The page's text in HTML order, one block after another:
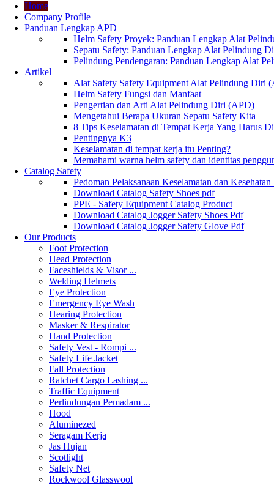
Home
Company Profile
Panduan Lengkap APD
Helm Safety Proyek: Panduan Lengkap Alat
Sepatu Safety: Panduan Lengkap Alat Pelindung
Pelindung Pendengaran: Panduan Lengkap Alat
Artikel
Alat Safety Safety Equipment Alat Pelindung Diri
Helm Safety Fungsi dan Manfaat
Pengertian dan Arti Alat Pelindung Diri (APD)
Mengetahui Berapa Ukuran Sepatu Safety Kita
8 Tips Keselamatan di Tempat Kerja Yang Harus
Pentingnya K3
Keselamatan di tempat kerja itu Penting?
Memahami warna helm safety dan identitas
Catalog Safety
Pedoman Pelaksanaan Keselamatan dan
Download Catalog Safety Shoes pdf
PPE - Safety Equipment Catalog Product
Download Catalog Jogger Safety Shoes Pdf
Download Catalog Jogger Safety Glove Pdf
Our Products
Foot Protection
Head Protection
Faceshields & Visor ...
Welding Helmets
Eye Protection
Emergency Eye Wash
Hearing Protection
Masker & Respirator
Hand Protection
Safety Vest - Rompi ...
Safety Life Jacket
Fall Protection
Ratchet Cargo Lashing ...
Traffic Equipment
Perlindungan Pemadam ...
Hood
Aluminezed
Seragam Kerja
Jas Hujan
Scotlight
Safety Net
Rockwool Glasswool